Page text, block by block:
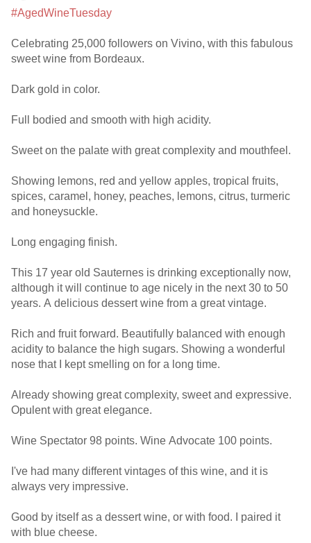
#AgedWineTuesday
Celebrating 25,000 followers on Vivino, with this fabulous
sweet wine from Bordeaux.
Dark gold in color.
Full bodied and smooth with high acidity.
Sweet on the palate with great complexity and mouthfeel.
Showing lemons, red and yellow apples, tropical fruits,
spices, caramel, honey, peaches, lemons, citrus, turmeric
and honeysuckle.
Long engaging finish.
This 17 year old Sauternes is drinking exceptionally now,
although it will continue to age nicely in the next 30 to 50
years. A delicious dessert wine from a great vintage.
Rich and fruit forward. Beautifully balanced with enough
acidity to balance the high sugars. Showing a wonderful
nose that I kept smelling on for a long time.
Already showing great complexity, sweet and expressive.
Opulent with great elegance.
Wine Spectator 98 points. Wine Advocate 100 points.
I've had many different vintages of this wine, and it is
always very impressive.
Good by itself as a dessert wine, or with food. I paired it
with blue cheese.